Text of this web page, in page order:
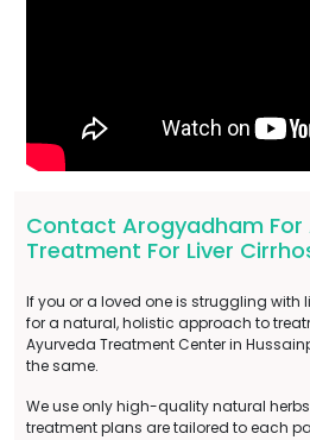
Contact Arogyadham For
Treatment For Liver
If you or a loved one is struggling with
for a natural, holistic approach to
Ayurveda Treatment Center in
the same.
We use only high-quality natural
treatment plans are tailored to each